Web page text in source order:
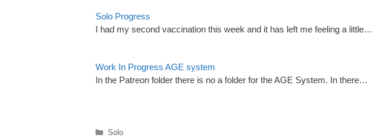
Solo Progress
I had my second vaccination this week and it has left me feeling a little…
Work In Progress AGE system
In the Patreon folder there is no a folder for the AGE System. In there…
Categories
Solo